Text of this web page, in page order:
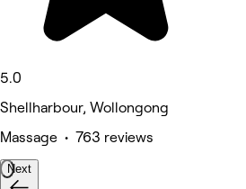
5.0
Shellharbour, Wollongong
Massage • 763 reviews
Next